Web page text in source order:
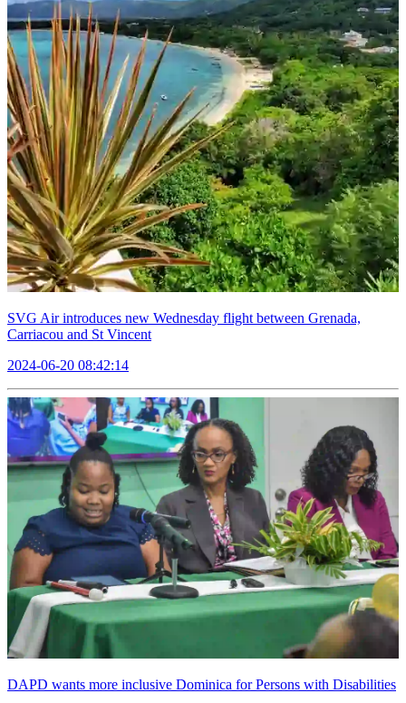
SVG Air introduces new Wednesday flight between Grenada,
Carriacou and St Vincent
2024-06-20 08:42:14
DAPD wants more inclusive Dominica for Persons with Disabilities